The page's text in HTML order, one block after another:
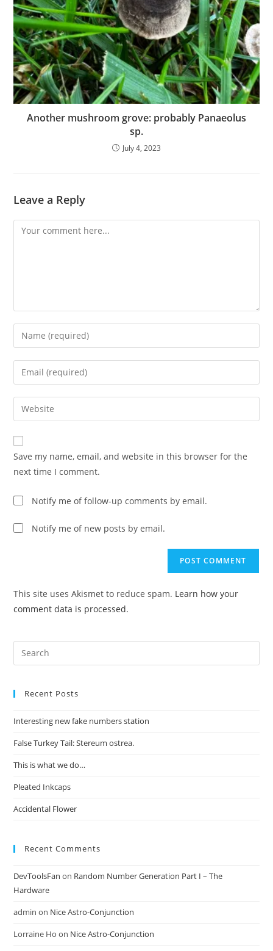
Another mushroom grove: probably Panaeolus
sp.
July 4, 2023
Leave a Reply
Comment
Enter
your
name
comment
Enter
your
email
address
comment
Enter
your
website
URL
(optional)
Save my name, email, and website in this browser for the
next time I comment.
Notify me of follow-up comments by email.
Notify me of new posts by email.
This site uses Akismet to reduce spam. Learn how your
comment data is processed.
Recent Posts
Interesting new fake numbers station
False Turkey Tail: Stereum ostrea.
This is what we do…
Pleated Inkcaps
Accidental Flower
Recent Comments
DevToolsFan on Random Number Generation Part I – The
Hardware
admin on Nice Astro-Conjunction
Lorraine Ho on Nice Astro-Conjunction